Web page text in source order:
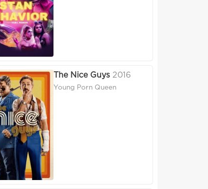
The Nice Guys 2016
Young Porn Queen